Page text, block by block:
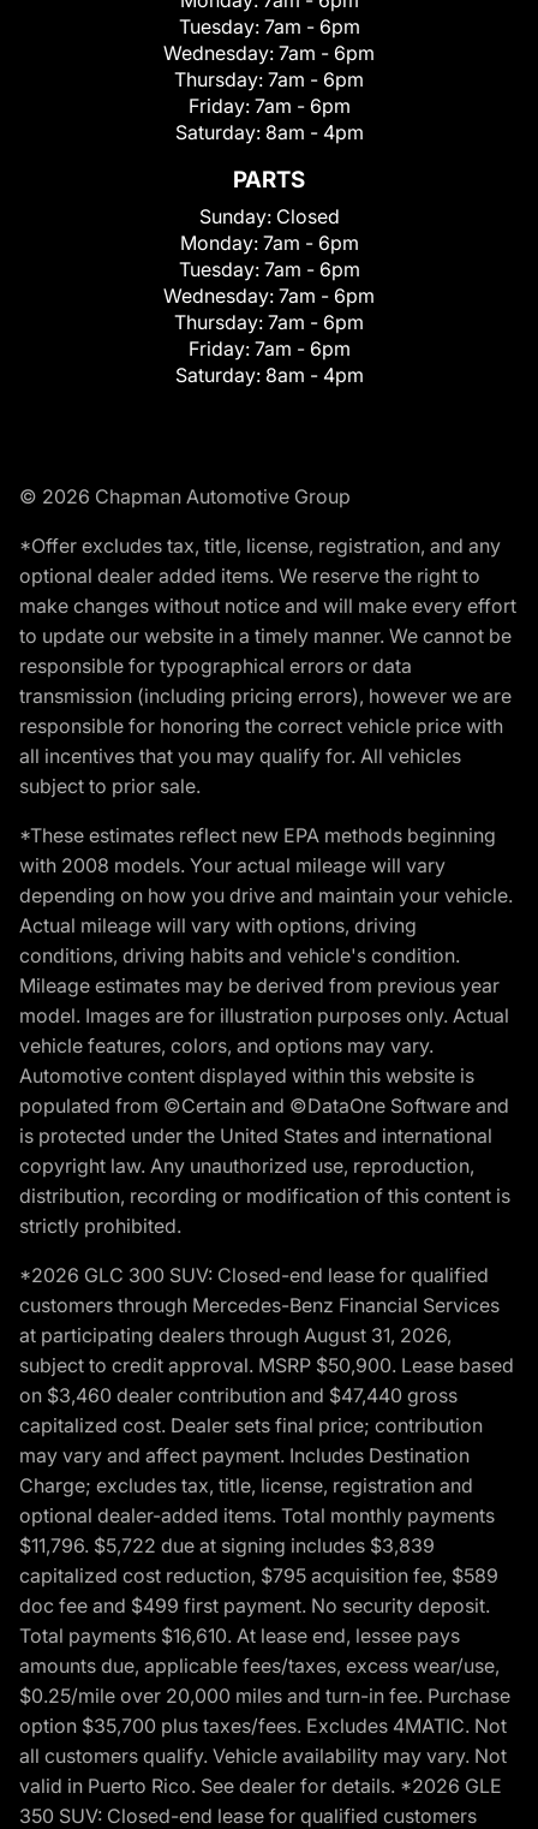
Tuesday: 7am - 6pm
Wednesday: 7am - 6pm
Thursday: 7am - 6pm
Friday: 7am - 6pm
Saturday: 8am - 4pm
PARTS
Sunday: Closed
Monday: 7am - 6pm
Tuesday: 7am - 6pm
Wednesday: 7am - 6pm
Thursday: 7am - 6pm
Friday: 7am - 6pm
Saturday: 8am - 4pm
© 2026 Chapman Automotive Group
*Offer excludes tax, title, license, registration, and any
optional dealer added items. We reserve the right to
make changes without notice and will make every effort
to update our website in a timely manner. We cannot be
responsible for typographical errors or data
transmission (including pricing errors), however we are
responsible for honoring the correct vehicle price with
all incentives that you may qualify for. All vehicles
subject to prior sale.
*These estimates reflect new EPA methods beginning
with 2008 models. Your actual mileage will vary
depending on how you drive and maintain your vehicle.
Actual mileage will vary with options, driving
conditions, driving habits and vehicle's condition.
Mileage estimates may be derived from previous year
model. Images are for illustration purposes only. Actual
vehicle features, colors, and options may vary.
Automotive content displayed within this website is
populated from ©Certain and ©DataOne Software and
is protected under the United States and international
copyright law. Any unauthorized use, reproduction,
distribution, recording or modification of this content is
strictly prohibited.
*2026 GLC 300 SUV: Closed-end lease for qualified
customers through Mercedes-Benz Financial Services
at participating dealers through August 31, 2026,
subject to credit approval. MSRP $50,900. Lease based
on $3,460 dealer contribution and $47,440 gross
capitalized cost. Dealer sets final price; contribution
may vary and affect payment. Includes Destination
Charge; excludes tax, title, license, registration and
optional dealer-added items. Total monthly payments
$11,796. $5,722 due at signing includes $3,839
capitalized cost reduction, $795 acquisition fee, $589
doc fee and $499 first payment. No security deposit.
Total payments $16,610. At lease end, lessee pays
amounts due, applicable fees/taxes, excess wear/use,
$0.25/mile over 20,000 miles and turn-in fee. Purchase
option $35,700 plus taxes/fees. Excludes 4MATIC. Not
all customers qualify. Vehicle availability may vary. Not
valid in Puerto Rico. See dealer for details. *2026 GLE
350 SUV: Closed-end lease for qualified customers